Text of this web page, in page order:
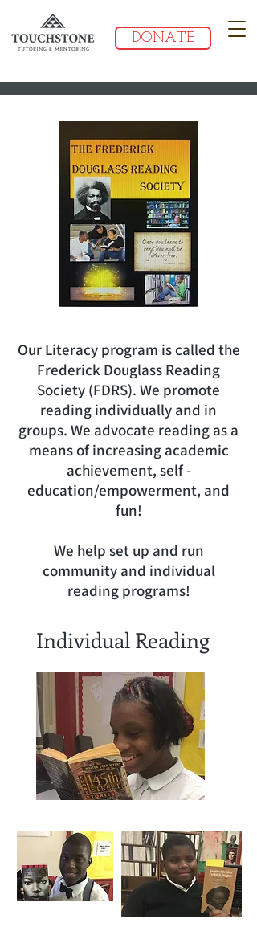
DONATE
Our Literacy program is called the
Frederick Douglass Reading
Society (FDRS). We promote
reading individually and in
groups. We advocate reading as a
means of increasing academic
achievement, self -
education/empowerment, and
fun!
We help set up and run
community and individual
reading programs!
Individual Reading